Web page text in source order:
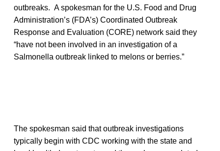
outbreaks. A spokesman for the U.S. Food and Drug
Administration’s (FDA’s) Coordinated Outbreak
Response and Evaluation (CORE) network said they
“have not been involved in an investigation of a
Salmonella outbreak linked to melons or berries.”
The spokesman said that outbreak investigations
typically begin with CDC working with the state and